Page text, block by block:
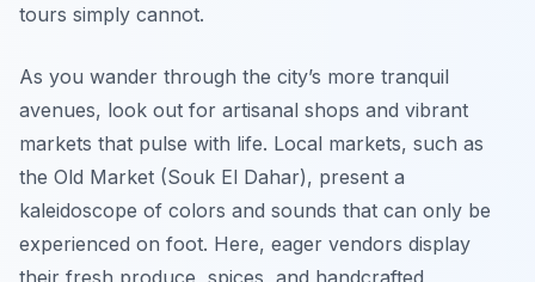
tours simply cannot.
As you wander through the city’s more tranquil
avenues, look out for artisanal shops and vibrant
markets that pulse with life. Local markets, such as
the Old Market (Souk El Dahar), present a
kaleidoscope of colors and sounds that can only be
experienced on foot. Here, eager vendors display